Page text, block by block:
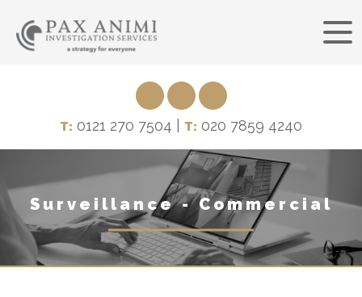
T: 0121 270 7504 | T: 020 7859 4240
Surveillance - Commercial